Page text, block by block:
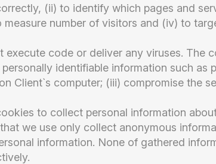
(ii) to identify which pages and
number of visitors and (iv) to
execute code or deliver any viruses. The
identifiable information such as
Client`s computer; (iii) compromise the
to collect personal information
we use only collect anonymous
information. None of gathered